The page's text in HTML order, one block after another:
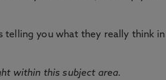
you what they really think in
within this subject area.